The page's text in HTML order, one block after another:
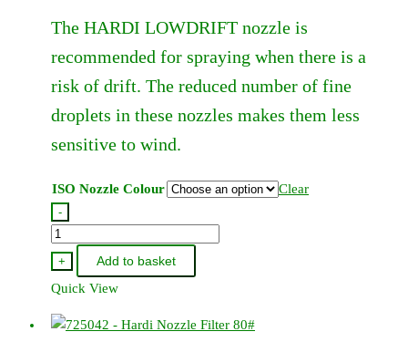
may
chosen
on
page
£73.84
through
£82.37
The HARDI LOWDRIFT nozzle is
recommended for spraying when there is a
risk of drift. The reduced number of fine
droplets in these nozzles makes them less
sensitive to wind.
ISO Nozzle Colour Clear
-
Hardi
Lowdrift
Fan
Jet
+
Add to basket
Quick View